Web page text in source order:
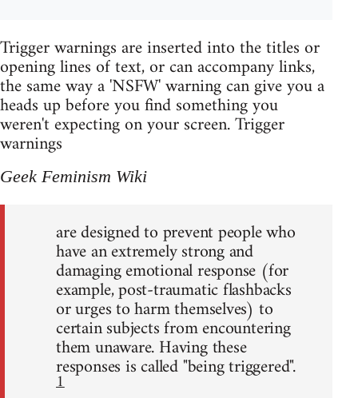
Trigger warnings are inserted into the titles or
opening lines of text, or can accompany links,
the same way a 'NSFW' warning can give you a
heads up before you find something you
weren't expecting on your screen. Trigger
warnings
Geek Feminism Wiki
are designed to prevent people who
have an extremely strong and
damaging emotional response (for
example, post-traumatic flashbacks
or urges to harm themselves) to
certain subjects from encountering
them unaware. Having these
responses is called "being triggered".
1